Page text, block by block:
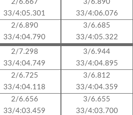
2/6.667
33/4:05.301
2/6.890
33/4:04.790
2/7.298
33/4:04.749
2/6.725
33/4:04.118
2/6.656
33/4:03.459
3/6.890
33/4:06.076
3/6.685
33/4:05.322
3/6.944
33/4:04.895
3/6.812
33/4:04.359
3/6.655
33/4:03.700